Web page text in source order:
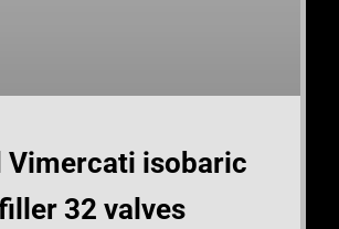
Vimercati isobaric
32 valves